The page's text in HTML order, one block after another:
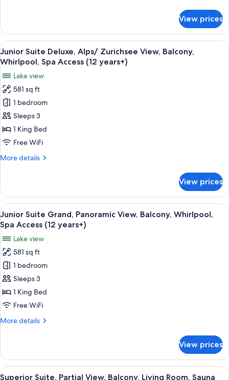
Balcony,
Whirlpool,
Spa
Access
Junior
Suite,
Forrest/
Courtyard
Partially
Balcony,
Whirlpool,
Spa
Access
View prices
View
all
photos
for
Junior
Suite
Deluxe,
Alps/
Zurichsee
Balcony,
Access
(12
years+)
A modern hotel room with a large
9
Junior Suite Deluxe, Alps/ Zurichsee View, Balcony,
Whirlpool, Spa Access (12 years+)
Lake view
581 sq ft
1 bedroom
Sleeps 3
1 King Bed
Free WiFi
More details
More
Suite
Deluxe,
Alps/
Zurichsee
View,
Balcony,
Whirlpool,
Spa
Access
(12
View prices
View
all
photos
for
Junior
Suite
Grand,
Panoramic
View,
Whirlpool,
(12
years+)
A modern hotel room with a large
10
Junior Suite Grand, Panoramic View, Balcony, Whirlpool,
Spa Access (12 years+)
Lake view
581 sq ft
1 bedroom
Sleeps 3
1 King Bed
Free WiFi
More details
More
Suite
Grand,
Panoramic
View prices
View
A living room with two sofas, a
8
Superior Suite, Partial View, Balcony, Living Room, Sauna